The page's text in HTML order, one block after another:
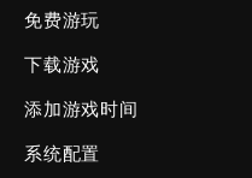
免费游玩
下载游戏
添加游戏时间
系统配置